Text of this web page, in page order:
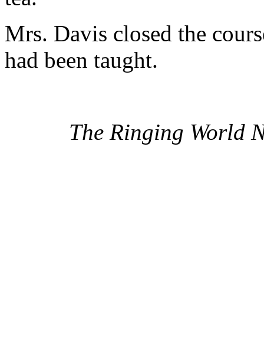
Mrs. Davis closed the
had been taught.
The Ringing World